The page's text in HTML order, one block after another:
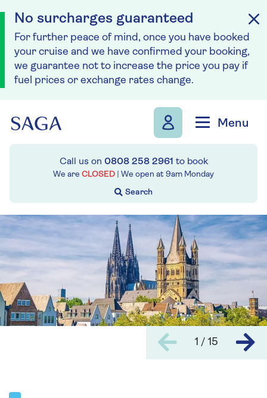
No surcharges guaranteed
For further peace of mind, once you have booked
your cruise and we have confirmed your booking,
we guarantee not to increase the price you pay if
fuel prices or exchange rates change.
Menu
Call us on 0808 258 2961 to book
We are CLOSED | We open at 9am Monday
1 / 15